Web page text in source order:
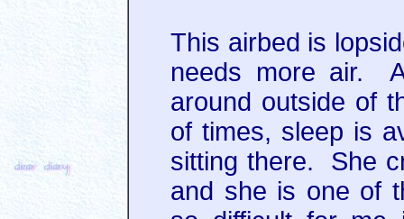
This airbed is
needs more air.
around outside of
of times, sleep is
sitting there. She
and she is one of